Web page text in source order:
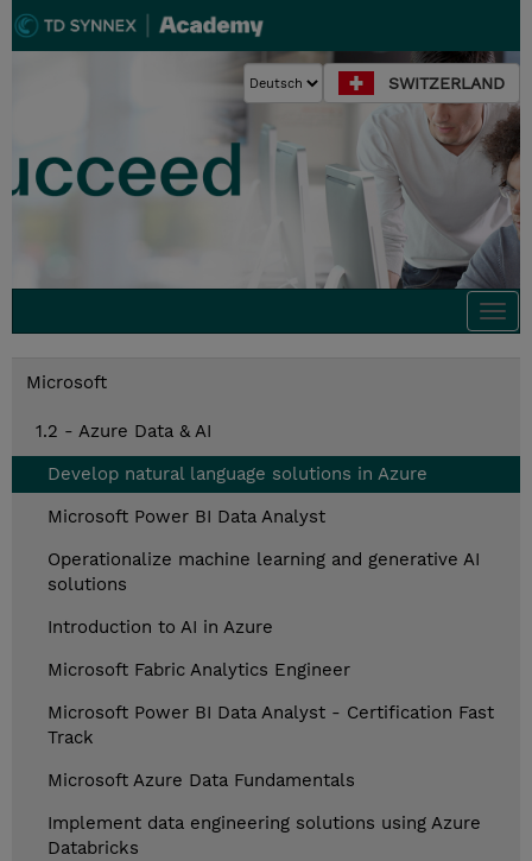
SWITZERLAND
Microsoft
1.2 - Azure Data & AI
Develop natural language solutions in Azure
Microsoft Power BI Data Analyst
Operationalize machine learning and generative AI
solutions
Introduction to AI in Azure
Microsoft Fabric Analytics Engineer
Microsoft Power BI Data Analyst - Certification Fast
Track
Microsoft Azure Data Fundamentals
Implement data engineering solutions using Azure
Databricks